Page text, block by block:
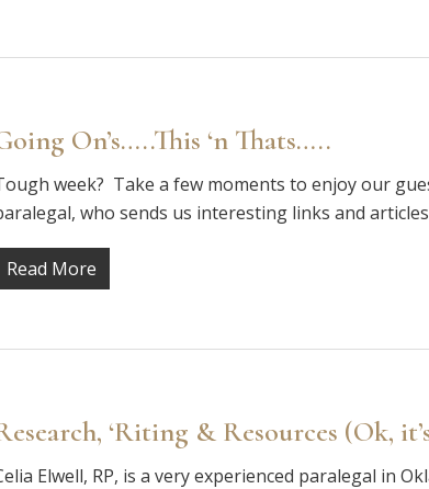
On’s…..This ‘n Thats…..
week? Take a few moments to enjoy our
who sends us interesting links and
Read More
‘Riting & Resources (Ok,
Elwell, RP, is a very experienced paralegal in